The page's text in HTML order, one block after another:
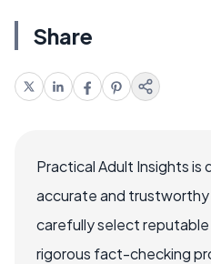
Share
Practical Adult Insights
accurate and
carefully select reputable
rigorous fact-checking